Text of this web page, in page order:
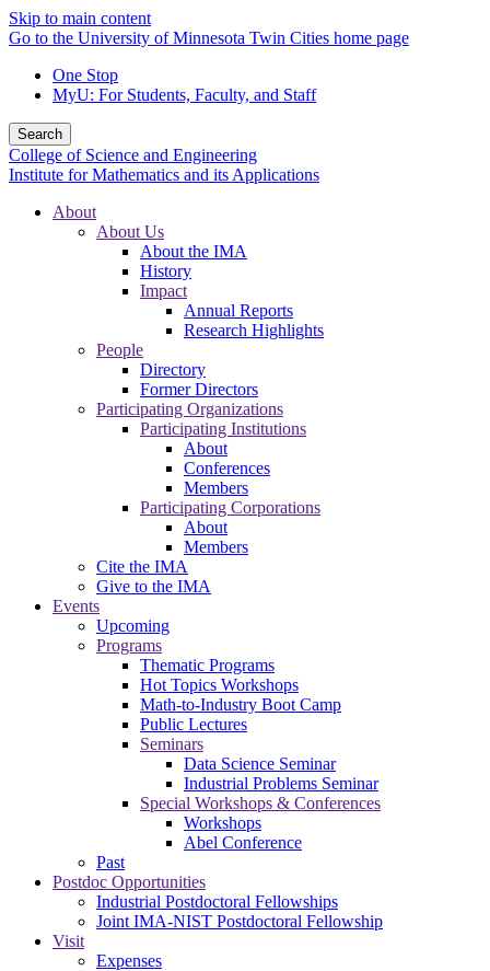
Skip to main content
Go to the University of Minnesota Twin Cities home page
One Stop
MyU: For Students, Faculty, and Staff
Search
College of Science and Engineering
Institute for Mathematics and its Applications
About
About Us
About the IMA
History
Impact
Annual Reports
Research Highlights
People
Directory
Former Directors
Participating Organizations
Participating Institutions
About
Conferences
Members
Participating Corporations
About
Members
Cite the IMA
Give to the IMA
Events
Upcoming
Programs
Thematic Programs
Hot Topics Workshops
Math-to-Industry Boot Camp
Public Lectures
Seminars
Data Science Seminar
Industrial Problems Seminar
Special Workshops & Conferences
Workshops
Abel Conference
Past
Postdoc Opportunities
Industrial Postdoctoral Fellowships
Joint IMA-NIST Postdoctoral Fellowship
Visit
Expenses